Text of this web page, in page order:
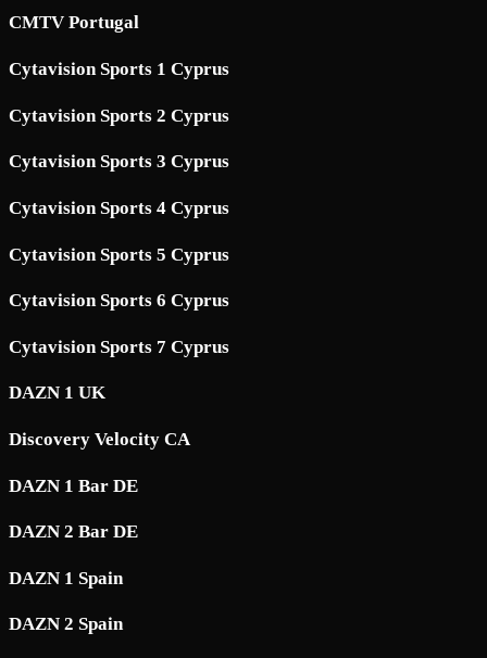
CMTV Portugal
Cytavision Sports 1 Cyprus
Cytavision Sports 2 Cyprus
Cytavision Sports 3 Cyprus
Cytavision Sports 4 Cyprus
Cytavision Sports 5 Cyprus
Cytavision Sports 6 Cyprus
Cytavision Sports 7 Cyprus
DAZN 1 UK
Discovery Velocity CA
DAZN 1 Bar DE
DAZN 2 Bar DE
DAZN 1 Spain
DAZN 2 Spain